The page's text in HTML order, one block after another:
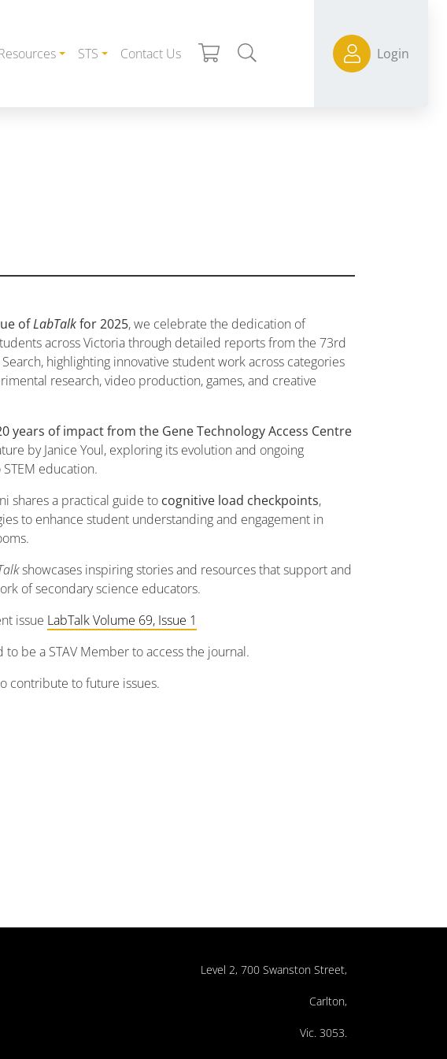
STS Contact Us Login
ofLabTalkfor 2025, we celebrate the dedication of
across Victoria through detailed reports from the 73rd
highlighting innovative student work across categories
research, video production, games, and creative
years of impact from the Gene Technology Access Centre
by Janice Youl, exploring its evolution and ongoing
education.
shares a practical guide to cognitive load checkpoints,
to enhance student understanding and engagement in
showcases inspiring stories and resources that support and
of secondary science educators.
issue LabTalk Volume 69, Issue 1
to be a STAV Member to access the journal.
contribute to future issues.
Level 2, 700 Swanston Street,
Carlton,
Vic. 3053.